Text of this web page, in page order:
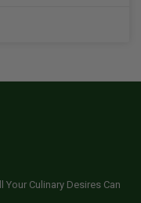
Culinary Desires Can